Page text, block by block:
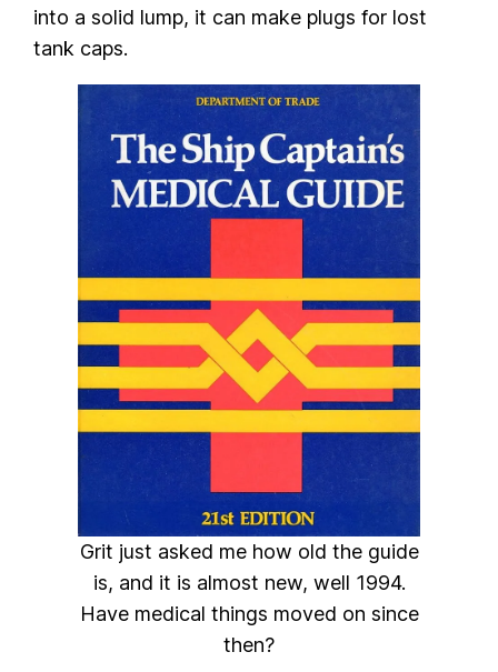
into a solid lump, it can make plugs for lost
tank caps.
Grit just asked me how old the guide
is, and it is almost new, well 1994.
Have medical things moved on since
then?